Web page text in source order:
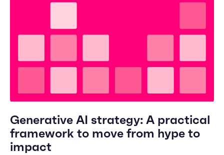
Generative AI strategy: A practical
framework to move from hype to
impact